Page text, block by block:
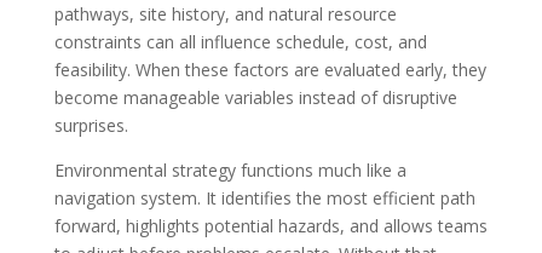
pathways, site history, and natural resource
constraints can all influence schedule, cost, and
feasibility. When these factors are evaluated early, they
become manageable variables instead of disruptive
surprises.
Environmental strategy functions much like a
navigation system. It identifies the most efficient path
forward, highlights potential hazards, and allows teams